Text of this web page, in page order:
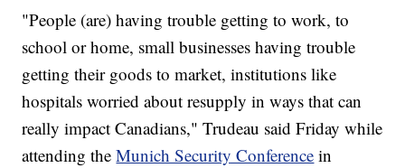
"People (are) having trouble getting to work, to
school or home, small businesses having trouble
getting their goods to market, institutions like
hospitals worried about resupply in ways that can
really impact Canadians," Trudeau said Friday while
attending theMunich Security Conference in